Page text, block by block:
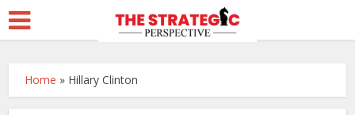
Home » Hillary Clinton